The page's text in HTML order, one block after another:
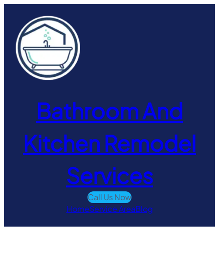
content
Bathroom And
Kitchen Remodel
Services
Call Us Now
HomeService AreaBlog